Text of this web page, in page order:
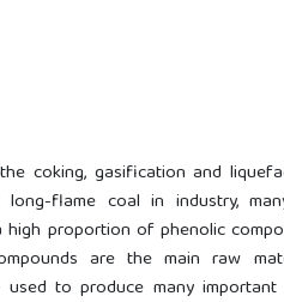
coking, gasification and
flame coal in industry,
high proportion of phenolic
are the main raw
to produce many important